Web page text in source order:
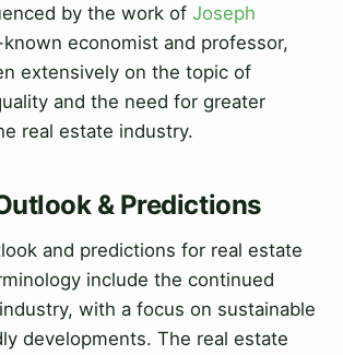
by the work of Joseph
economist and professor,
extensively on the topic of
and the need for greater
real estate industry.
& Predictions
and predictions for real estate
include the continued
with a focus on sustainable
developments. The real estate